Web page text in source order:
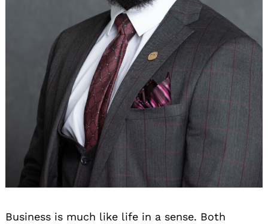
Business is much like life in a sense. Both